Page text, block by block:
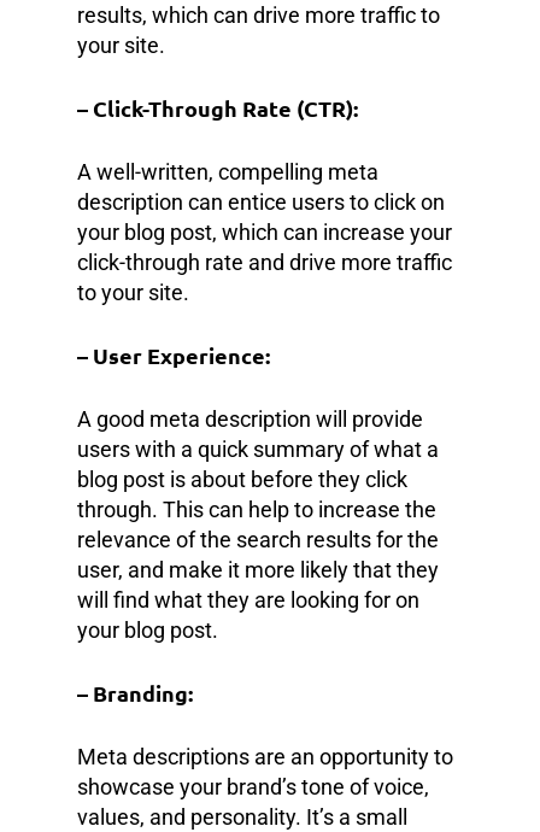
results, which can drive more traffic to
your site.
– Click-Through Rate (CTR):
A well-written, compelling meta
description can entice users to click on
your blog post, which can increase your
click-through rate and drive more traffic
to your site.
– User Experience:
A good meta description will provide
users with a quick summary of what a
blog post is about before they click
through. This can help to increase the
relevance of the search results for the
user, and make it more likely that they
will find what they are looking for on
your blog post.
– Branding:
Meta descriptions are an opportunity to
showcase your brand’s tone of voice,
values, and personality. It’s a small